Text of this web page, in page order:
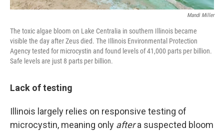
Mandi Miller
The toxic algae bloom on Lake Centralia in southern Illinois became
visible the day after Zeus died. The Illinois Environmental Protection
Agency tested for microcystin and found levels of 41,000 parts per billion.
Safe levels are just 8 parts per billion.
Lack of testing
Illinois largely relies on responsive testing of
microcystin, meaning only aftera suspected bloom